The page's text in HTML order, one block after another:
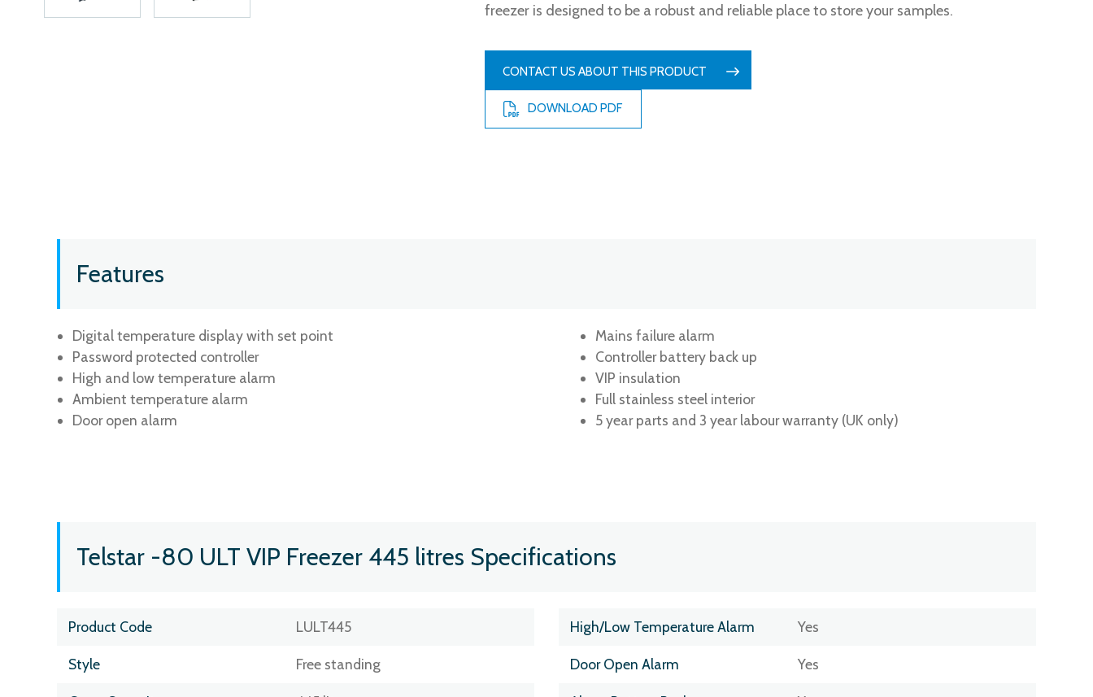
freezer is designed to be a robust and reliable place to store your samples.
CONTACT US ABOUT THIS PRODUCT
DOWNLOAD PDF
Features
Digital temperature display with set point
Password protected controller
High and low temperature alarm
Ambient temperature alarm
Door open alarm
Mains failure alarm
Controller battery back up
VIP insulation
Full stainless steel interior
5 year parts and 3 year labour warranty (UK only)
Telstar -80 ULT VIP Freezer 445 litres Specifications
Product Code LULT445
Style Free standing
High/Low Temperature Alarm Yes
Door Open Alarm Yes